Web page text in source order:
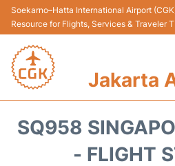
Soekarno–Hatta International Airport
Resource for Flights, Services & Traveler
Jakarta
Terminals&Services
SQ958
- FLIGHT